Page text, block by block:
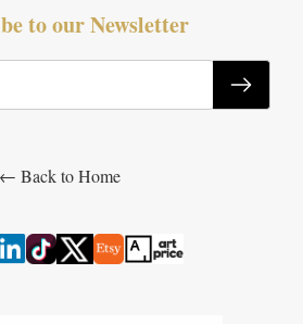
to our Newsletter
← Back to Home